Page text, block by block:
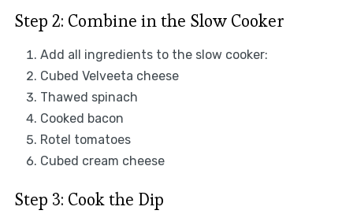
Step 2: Combine in the Slow Cooker
Add all ingredients to the slow cooker:
Cubed Velveeta cheese
Thawed spinach
Cooked bacon
Rotel tomatoes
Cubed cream cheese
Step 3: Cook the Dip